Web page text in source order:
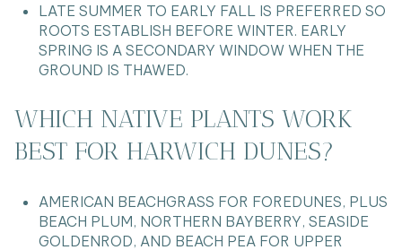
LATE SUMMER TO EARLY FALL IS PREFERRED SO
ROOTS ESTABLISH BEFORE WINTER. EARLY
SPRING IS A SECONDARY WINDOW WHEN THE
GROUND IS THAWED.
WHICH NATIVE PLANTS WORK
BEST FOR HARWICH DUNES?
AMERICAN BEACHGRASS FOR FOREDUNES, PLUS
BEACH PLUM, NORTHERN BAYBERRY, SEASIDE
GOLDENROD, AND BEACH PEA FOR UPPER